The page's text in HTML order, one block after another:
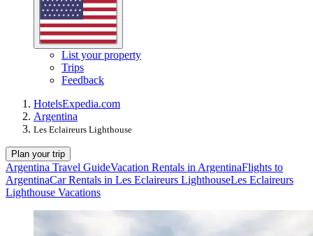
List your property
Trips
Feedback
HotelsExpedia.com
Argentina
Les Eclaireurs Lighthouse
Plan your trip
Argentina Travel GuideVacation Rentals in ArgentinaFlights to
ArgentinaCar Rentals in Les Eclaireurs LighthouseLes Eclaireurs
Lighthouse Vacations